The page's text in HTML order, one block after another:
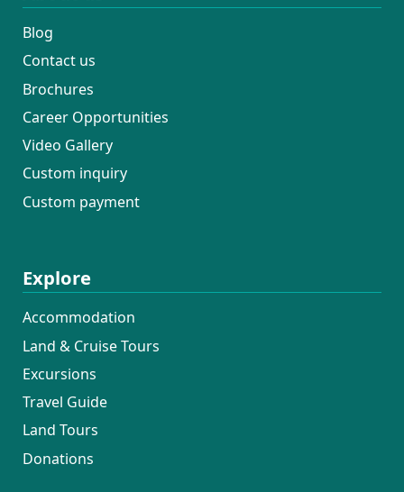
Blog
Contact us
Brochures
Career Opportunities
Video Gallery
Custom inquiry
Custom payment
Explore
Accommodation
Land & Cruise Tours
Excursions
Travel Guide
Land Tours
Donations